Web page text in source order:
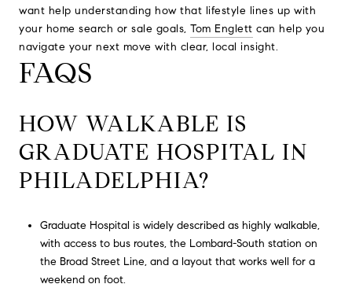
want help understanding how that lifestyle lines up with
your home search or sale goals, Tom Englett can help you
navigate your next move with clear, local insight.
FAQS
HOW WALKABLE IS
GRADUATE HOSPITAL IN
PHILADELPHIA?
Graduate Hospital is widely described as highly walkable,
with access to bus routes, the Lombard-South station on
the Broad Street Line, and a layout that works well for a
weekend on foot.